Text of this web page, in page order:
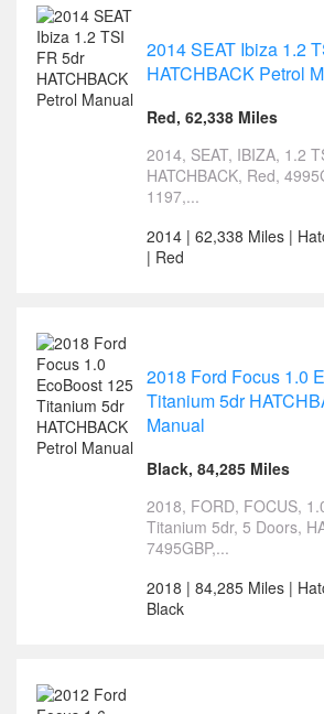
2014 SEAT Ibiza 1.2
HATCHBACK Petrol
Red, 62,338 Miles
2014, SEAT, IBIZA, 1.2
HATCHBACK, Red,
1197,...
2014 | 62,338 Miles |
| Red
2018 Ford Focus 1.0
Titanium 5dr
Manual
Black, 84,285 Miles
2018, FORD, FOCUS,
Titanium 5dr, 5 Doors,
7495GBP,...
2018 | 84,285 Miles |
Black